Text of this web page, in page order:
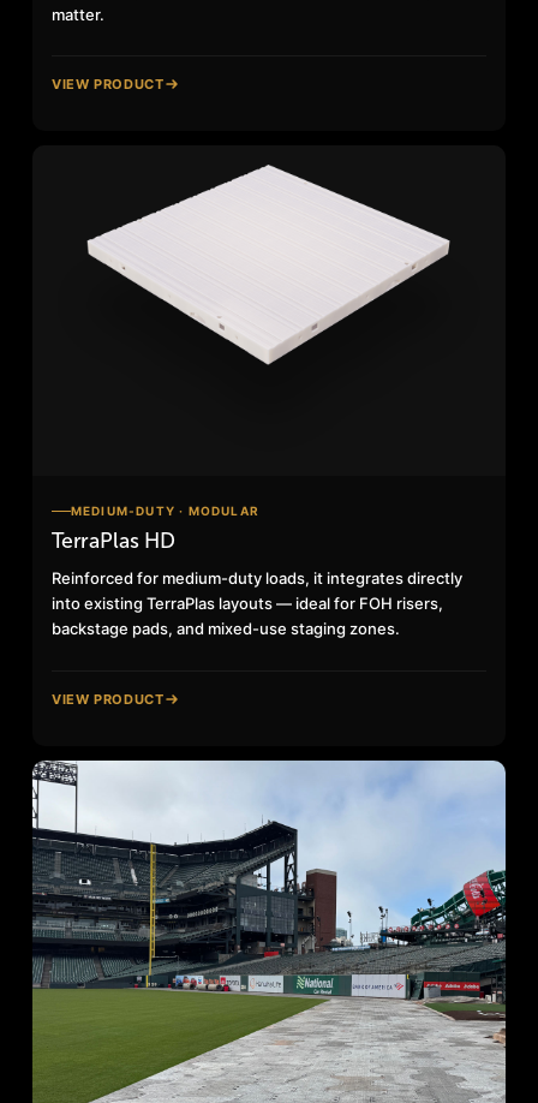
matter.
VIEW PRODUCT
MEDIUM-DUTY · MODULAR
TerraPlas HD
Reinforced for medium-duty loads, it integrates directly
into existing TerraPlas layouts — ideal for FOH risers,
backstage pads, and mixed-use staging zones.
VIEW PRODUCT